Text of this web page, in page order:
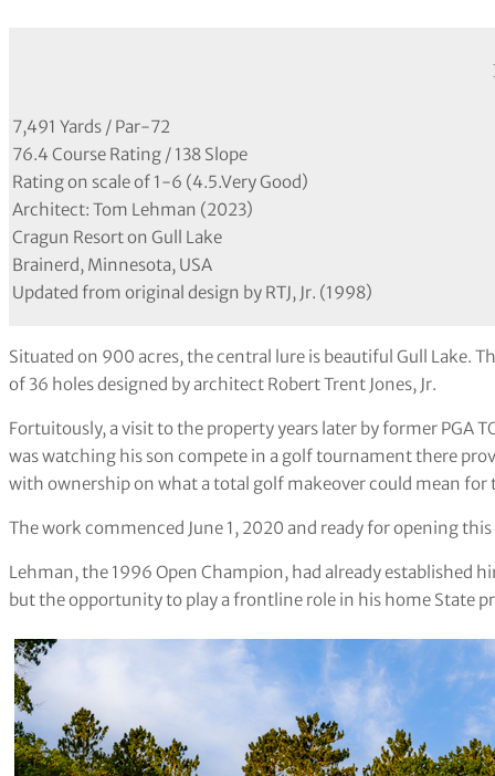
7,491 Yards / Par-72
76.4 Course Rating / 138 Slope
Rating on scale of 1-6 (4.5.Very Good)
Architect: Tom Lehman (2023)
Cragun Resort on Gull Lake
Brainerd, Minnesota, USA
Updated from original design by RTJ, Jr. (1998)
Situated on 900 acres, the central lure is beautiful Gull Lake.
of 36 holes designed by architect Robert Trent Jones, Jr.
Fortuitously, a visit to the property years later by former PGA
was watching his son compete in a golf tournament there
with ownership on what a total golf makeover could mean for
The work commenced June 1, 2020 and ready for opening
Lehman, the 1996 Open Champion, had already established
but the opportunity to play a frontline role in his home State